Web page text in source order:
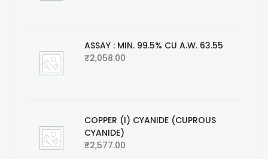
ASSAY : MIN. 99.5% CU A.W. 63.55
₹2,058.00
COPPER (I) CYANIDE (CUPROUS
CYANIDE)
₹2,577.00